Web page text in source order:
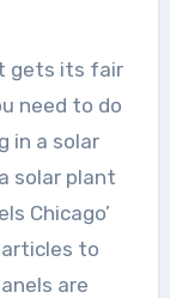
gets its fair
need to do
in a solar
solar plant
Chicago’
to
are